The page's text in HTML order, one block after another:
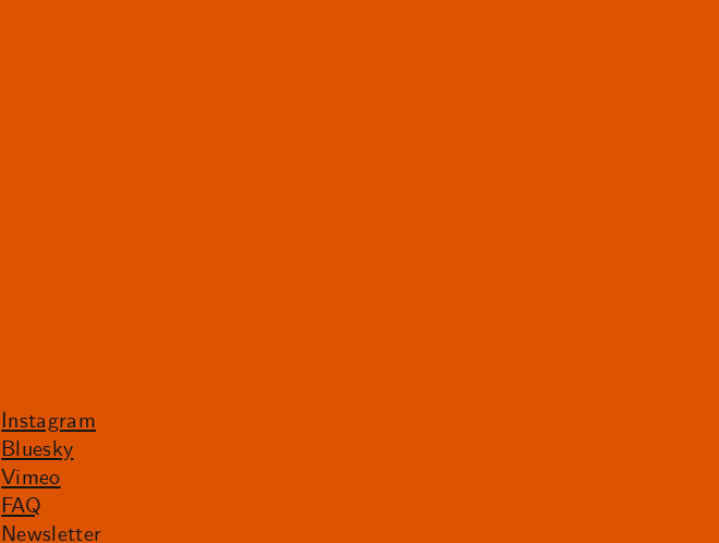
Instagram
Bluesky
Vimeo
FAQ
Newsletter